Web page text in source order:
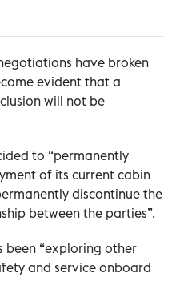
have broken
evident that a
will not be
to “permanently
of its current cabin
discontinue the
between the parties”.
been “exploring other
and service onboard